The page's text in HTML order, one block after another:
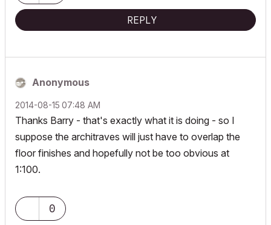
REPLY
Anonymous
‎2014-08-15 07:48 AM
Thanks Barry - that's exactly what it is doing - so I
suppose the architraves will just have to overlap the
floor finishes and hopefully not be too obvious at
1:100.
0